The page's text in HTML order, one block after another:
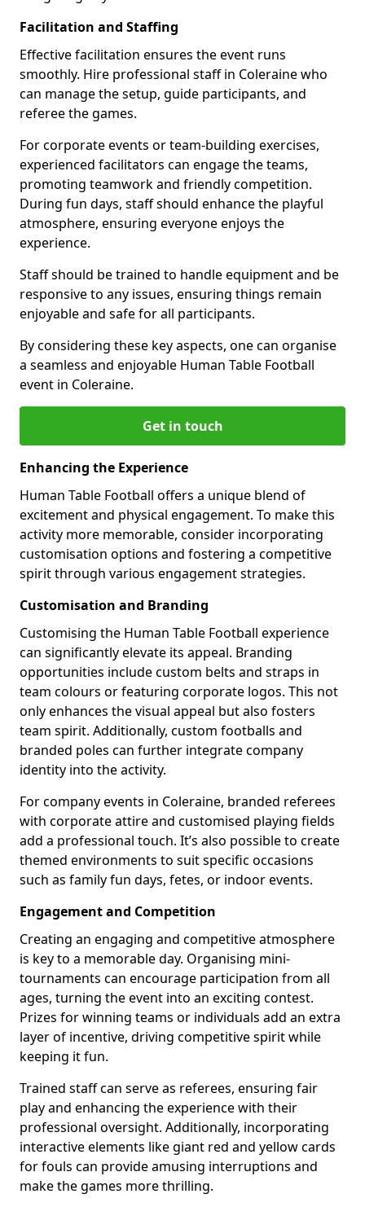
Facilitation and Staffing
Effective facilitation ensures the event runs
smoothly. Hire professional staff in Coleraine who
can manage the setup, guide participants, and
referee the games.
For corporate events or team-building exercises,
experienced facilitators can engage the teams,
promoting teamwork and friendly competition.
During fun days, staff should enhance the playful
atmosphere, ensuring everyone enjoys the
experience.
Staff should be trained to handle equipment and be
responsive to any issues, ensuring things remain
enjoyable and safe for all participants.
By considering these key aspects, one can organise
a seamless and enjoyable Human Table Football
event in Coleraine.
Get in touch
Enhancing the Experience
Human Table Football offers a unique blend of
excitement and physical engagement. To make this
activity more memorable, consider incorporating
customisation options and fostering a competitive
spirit through various engagement strategies.
Customisation and Branding
Customising the Human Table Football experience
can significantly elevate its appeal. Branding
opportunities include custom belts and straps in
team colours or featuring corporate logos. This not
only enhances the visual appeal but also fosters
team spirit. Additionally, custom footballs and
branded poles can further integrate company
identity into the activity.
For company events in Coleraine, branded referees
with corporate attire and customised playing fields
add a professional touch. It’s also possible to create
themed environments to suit specific occasions
such as family fun days, fetes, or indoor events.
Engagement and Competition
Creating an engaging and competitive atmosphere
is key to a memorable day. Organising mini-
tournaments can encourage participation from all
ages, turning the event into an exciting contest.
Prizes for winning teams or individuals add an extra
layer of incentive, driving competitive spirit while
keeping it fun.
Trained staff can serve as referees, ensuring fair
play and enhancing the experience with their
professional oversight. Additionally, incorporating
interactive elements like giant red and yellow cards
for fouls can provide amusing interruptions and
make the games more thrilling.